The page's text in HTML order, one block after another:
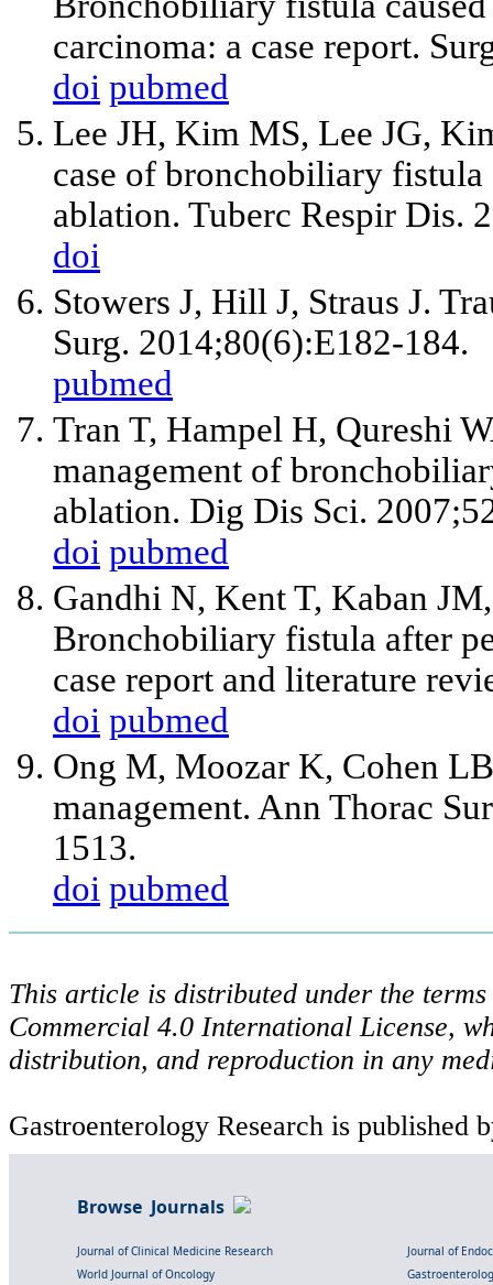
carcinoma: a case report.
doi pubmed
Lee JH, Kim MS, Lee JG,
case of bronchobiliary
ablation. Tuberc Respir Dis.
doi
Stowers J, Hill J, Straus J.
Surg. 2014;80(6):E182-184.
pubmed
Tran T, Hampel H, Qureshi
management of
ablation. Dig Dis Sci.
doi pubmed
Gandhi N, Kent T, Kaban
Bronchobiliary fistula after
case report and literature
doi pubmed
Ong M, Moozar K, Cohen
management. Ann Thorac
1513.
doi pubmed
This article is distributed under the
Commercial 4.0 International License,
distribution, and reproduction in any
Gastroenterology Research is published
Browse Journals
Journal of Clinical Medicine Research
Journal of
World Journal of Oncology